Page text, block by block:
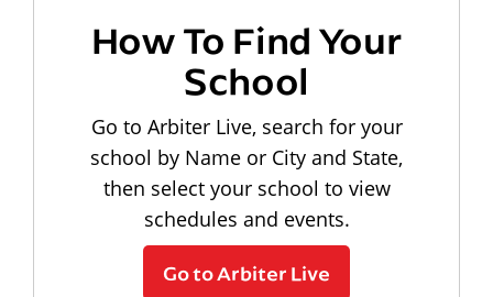
How To Find Your
School
Go to Arbiter Live, search for your
school by Name or City and State,
then select your school to view
schedules and events.
Go to Arbiter Live